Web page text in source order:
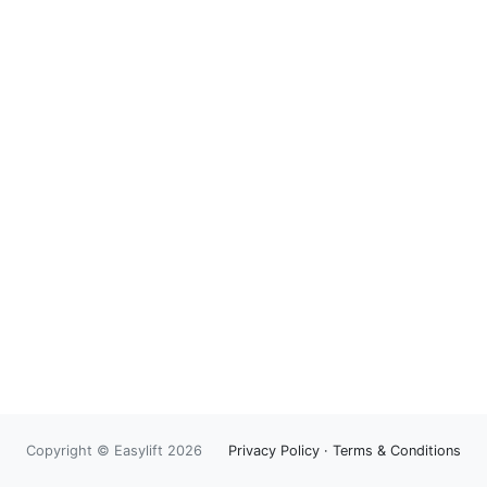
Copyright © Easylift 2026 Privacy Policy · Terms & Conditions